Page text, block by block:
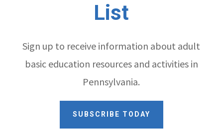
List
Sign up to receive information about adult
basic education resources and activities in
Pennsylvania.
SUBSCRIBE TODAY